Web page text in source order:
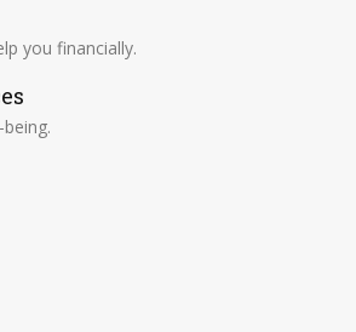
you financially.